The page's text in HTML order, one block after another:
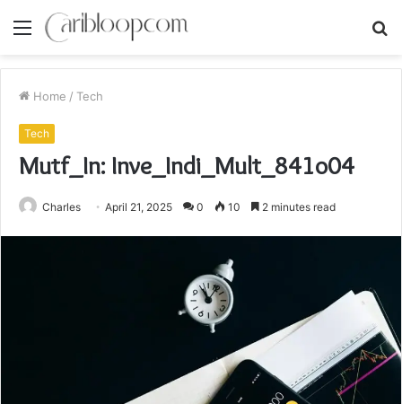
Menu
Home / Tech
Tech
Mutf_In: Inve_Indi_Mult_841o04
Charles April 21, 2025 0 10 2 minutes read